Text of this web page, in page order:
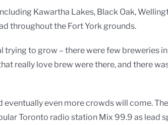
Kawartha Lakes, Black Oak,
throughout the Fort York grounds.
to grow – there were few breweries
really love brew were there, and there
even more crowds will come.
Toronto radio station Mix 99.9 as lead